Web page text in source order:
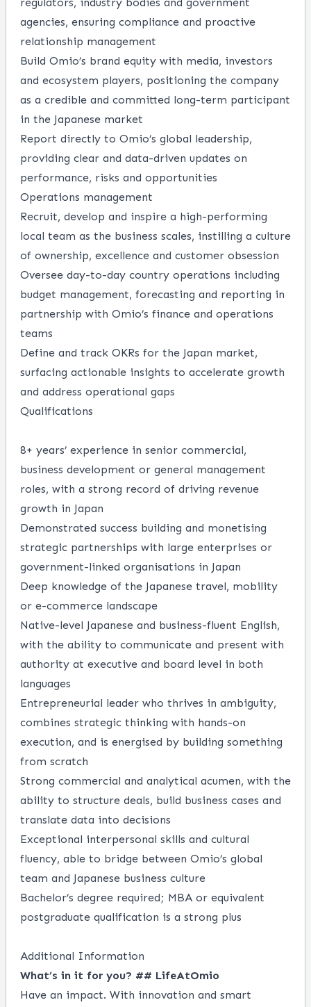
agencies, ensuring compliance and proactive
relationship management
Build Omio’s brand equity with media, investors
and ecosystem players, positioning the company
as a credible and committed long-term participant
in the Japanese market
Report directly to Omio’s global leadership,
providing clear and data-driven updates on
performance, risks and opportunities
Operations management
Recruit, develop and inspire a high-performing
local team as the business scales, instilling a culture
of ownership, excellence and customer obsession
Oversee day-to-day country operations including
budget management, forecasting and reporting in
partnership with Omio’s finance and operations
teams
Define and track OKRs for the Japan market,
surfacing actionable insights to accelerate growth
and address operational gaps
Qualifications
8+ years’ experience in senior commercial,
business development or general management
roles, with a strong record of driving revenue
growth in Japan
Demonstrated success building and monetising
strategic partnerships with large enterprises or
government-linked organisations in Japan
Deep knowledge of the Japanese travel, mobility
or e-commerce landscape
Native-level Japanese and business-fluent English,
with the ability to communicate and present with
authority at executive and board level in both
languages
Entrepreneurial leader who thrives in ambiguity,
combines strategic thinking with hands-on
execution, and is energised by building something
from scratch
Strong commercial and analytical acumen, with the
ability to structure deals, build business cases and
translate data into decisions
Exceptional interpersonal skills and cultural
fluency, able to bridge between Omio’s global
team and Japanese business culture
Bachelor’s degree required; MBA or equivalent
postgraduate qualification is a strong plus
Additional Information
What’s in it for you? ## LifeAtOmio
Have an impact. With innovation and smart